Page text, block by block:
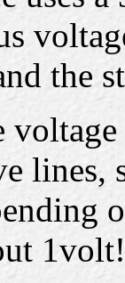
the
lines,
1volt!